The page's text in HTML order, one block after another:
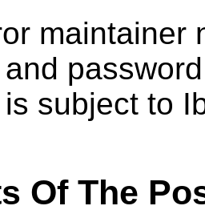
maintainer
subject to
Of The